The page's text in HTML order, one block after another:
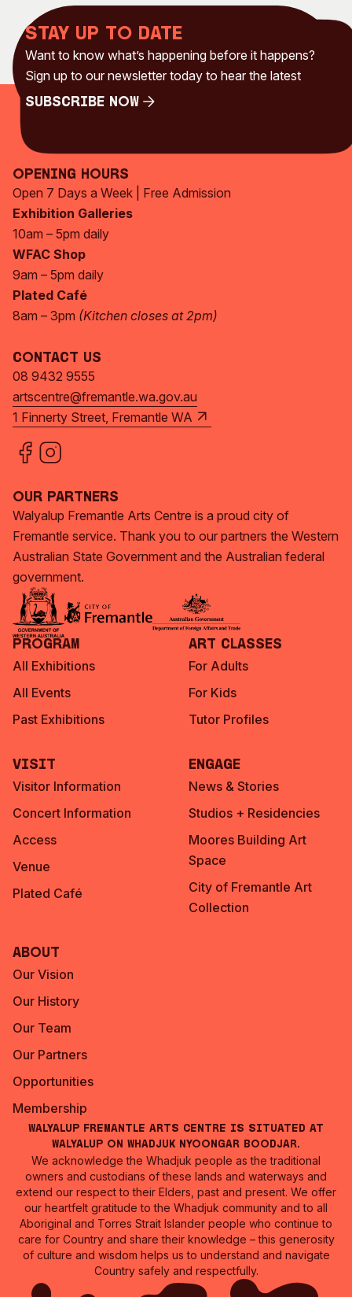
Stay up to date
Want to know what’s happening before it happens?
Sign up to our newsletter today to hear the latest
Subscribe Now
Opening Hours
Open 7 Days a Week | Free Admission
Exhibition Galleries
10am – 5pm daily
WFAC Shop
9am – 5pm daily
Plated Café
8am – 3pm (Kitchen closes at 2pm)
Contact Us
08 9432 9555
artscentre@fremantle.wa.gov.au
1 Finnerty Street, Fremantle WA
Our Partners
Walyalup Fremantle Arts Centre is a proud city of
Fremantle service. Thank you to our partners the Western
Australian State Government and the Australian federal
government.
Program
All Exhibitions
All Events
Past Exhibitions
Art Classes
For Adults
For Kids
Tutor Profiles
Visit
Visitor Information
Concert Information
Access
Venue
Plated Café
Engage
News & Stories
Studios + Residencies
Moores Building Art
Space
City of Fremantle Art
Collection
About
Our Vision
Our History
Our Team
Our Partners
Opportunities
Membership
Walyalup Fremantle Arts Centre is situated at
Walyalup on Whadjuk Nyoongar Boodjar.
We acknowledge the Whadjuk people as the traditional
owners and custodians of these lands and waterways and
extend our respect to their Elders, past and present. We offer
our heartfelt gratitude to the Whadjuk community and to all
Aboriginal and Torres Strait Islander people who continue to
care for Country and share their knowledge – this generosity
of culture and wisdom helps us to understand and navigate
Country safely and respectfully.